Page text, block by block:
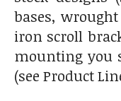
bases,
iron scroll
mounting you
(see Product